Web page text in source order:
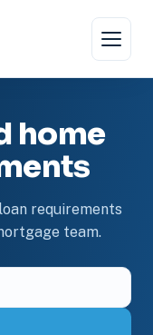
home
requirements
team.